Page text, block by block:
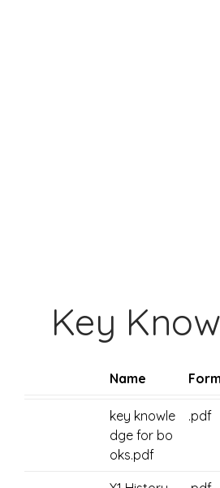
Key
Name
key knowle
dge for bo
oks.pdf
.pdf